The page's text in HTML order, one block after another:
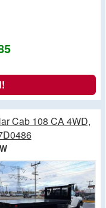
Cab 108 CA 4WD,